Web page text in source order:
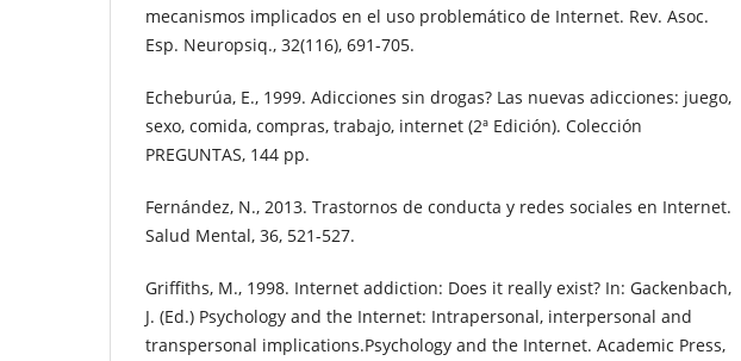
mecanismos implicados en el uso problemático de Internet. Rev. Asoc.
Esp. Neuropsiq., 32(116), 691-705.
Echeburúa, E., 1999. Adicciones sin drogas? Las nuevas adicciones: juego,
sexo, comida, compras, trabajo, internet (2ª Edición). Colección
PREGUNTAS, 144 pp.
Fernández, N., 2013. Trastornos de conducta y redes sociales en Internet.
Salud Mental, 36, 521-527.
Griffiths, M., 1998. Internet addiction: Does it really exist? In: Gackenbach,
J. (Ed.) Psychology and the Internet: Intrapersonal, interpersonal and
transpersonal implications.Psychology and the Internet. Academic Press,